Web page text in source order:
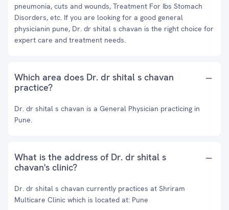
pneumonia, cuts and wounds, Treatment For Ibs Stomach
Disorders, etc. If you are looking for a good general
physicianin pune, Dr. dr shital s chavan is the right choice for
expert care and treatment needs.
Which area does Dr. dr shital s chavan
practice?
Dr. dr shital s chavan is a General Physician practicing in
Pune.
What is the address of Dr. dr shital s
chavan's clinic?
Dr. dr shital s chavan currently practices at Shriram
Multicare Clinic which is located at: Pune